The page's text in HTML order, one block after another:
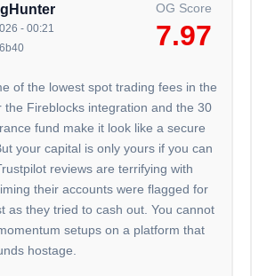
- 00:21
OG Score
7.97
of the lowest spot trading fees in the
the Fireblocks integration and the 30
fund make it look like a secure
your capital is only yours if you can
reviews are terrifying with
their accounts were flagged for
as they tried to cash out. You cannot
setups on a platform that
hostage.